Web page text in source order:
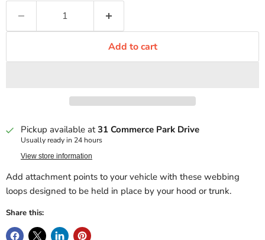
Add to cart
Pickup available at31 Commerce Park Drive
Usually ready in 24 hours
View store information
Add attachment points to your vehicle with these webbing
loops designed to be held in place by your hood or trunk.
Share this: